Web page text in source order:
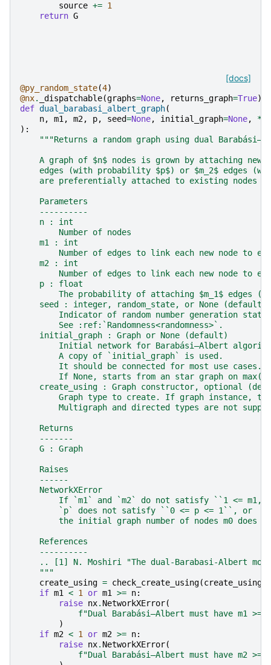
source += 1
return G
[docs]
@py_random_state(4)
@nx. _dispatchable(graphs=None, returns_graph=True)
def dual_barabasi_albert_graph(
n, m1, m2, p, seed=None, initial_graph=None, *
):
"""Returns a random graph using dual
A graph of $n$ nodes is grown by attaching new
edges (with probability $p$) or $m_2$ edges
are preferentially attached to existing nodes
    Parameters
    ----------
    n : int
        Number of nodes
    m1 : int
Number of edges to link each new node to
    m2 : int
Number of edges to link each new node to
    p : float
The probability of attaching $m_1$ edges
    seed : integer, random_state, or None (default)
        Indicator of random number generation state.
        See :ref:`Randomness<randomness>`.
    initial_graph : Graph or None (default)
Initial network for Barabási–Albert
        A copy of `initial_graph` is used.
        It should be connected for most use cases.
If None, starts from an star graph on
create_using : Graph constructor, optional
Graph type to create. If graph instance,
Multigraph and directed types are not
    Returns
    -------
    G : Graph
    Raises
    ------
    NetworkXError
If `m1` and `m2` do not satisfy ``1 <=
        `p` does not satisfy ``0 <= p <= 1``, or
the initial graph number of nodes m0 does
    References
    ----------
.. [1] N. Moshiri "The dual-Barabasi-Albert
    """
create_using = check_create_using(create_using
if m1 < 1 or m1 >= n:
raise nx. NetworkXError(
f"Dual Barabási–Albert must have m1 >=
)
if m2 < 1 or m2 >= n:
raise nx. NetworkXError(
f"Dual Barabási–Albert must have m2 >=